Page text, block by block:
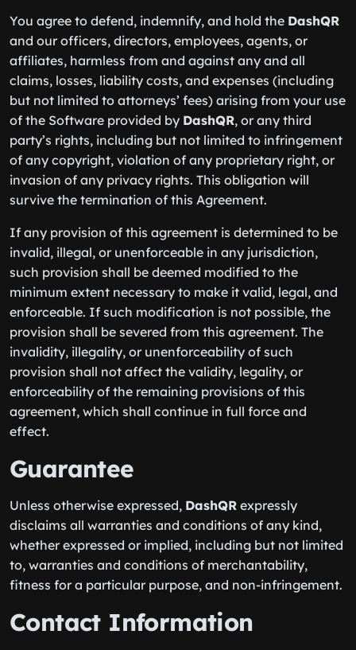
You agree to defend, indemnify, and hold the DashQR
and our officers, directors, employees, agents, or
affiliates, harmless from and against any and all
claims, losses, liability costs, and expenses (including
but not limited to attorneys’ fees) arising from your use
of the Software provided by DashQR, or any third
party’s rights, including but not limited to infringement
of any copyright, violation of any proprietary right, or
invasion of any privacy rights. This obligation will
survive the termination of this Agreement.
If any provision of this agreement is determined to be
invalid, illegal, or unenforceable in any jurisdiction,
such provision shall be deemed modified to the
minimum extent necessary to make it valid, legal, and
enforceable. If such modification is not possible, the
provision shall be severed from this agreement. The
invalidity, illegality, or unenforceability of such
provision shall not affect the validity, legality, or
enforceability of the remaining provisions of this
agreement, which shall continue in full force and
effect.
Guarantee
Unless otherwise expressed, DashQR expressly
disclaims all warranties and conditions of any kind,
whether expressed or implied, including but not limited
to, warranties and conditions of merchantability,
fitness for a particular purpose, and non-infringement.
Contact Information